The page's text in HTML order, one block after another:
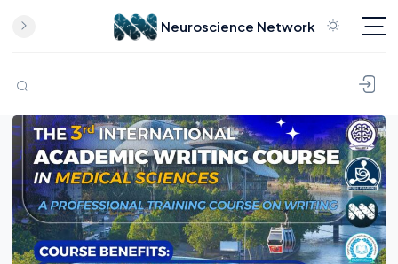
Skip to content
Neuroscience Network